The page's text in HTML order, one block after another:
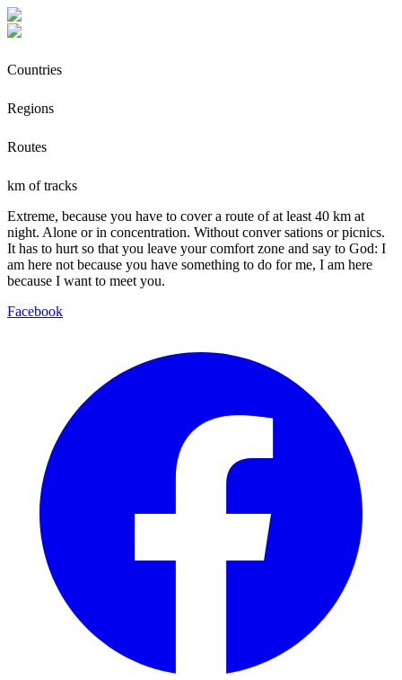
Countries
Regions
Routes
km of tracks
Extreme, because you have to cover a route of at least 40 km at
night. Alone or in concentration. Without conver sations or picnics.
It has to hurt so that you leave your comfort zone and say to God: I
am here not because you have something to do for me, I am here
because I want to meet you.
Facebook